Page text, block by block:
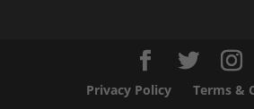
Privacy Policy Terms &